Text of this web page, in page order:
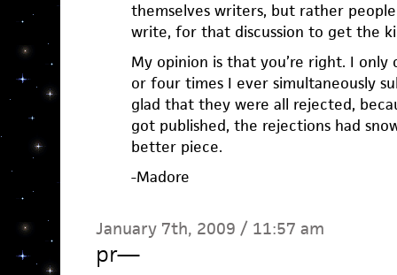
themselves writers, but rather
write, for that discussion to get the
My opinion is that you’re right. I
or four times I ever simultaneously
glad that they were all rejected,
got published, the rejections had
better piece.
-Madore
January 7th, 2009 / 11:57 am
pr—